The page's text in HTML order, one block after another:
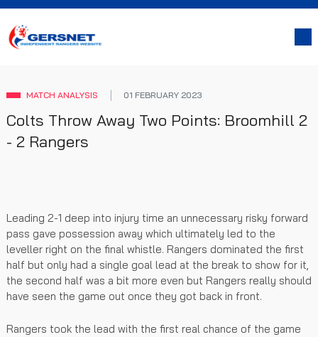
MATCH ANALYSIS 01 FEBRUARY 2023
Colts Throw Away Two Points: Broomhill 2
- 2 Rangers
Leading 2-1 deep into injury time an unnecessary risky forward
pass gave possession away which ultimately led to the
leveller right on the final whistle. Rangers dominated the first
half but only had a single goal lead at the break to show for it,
the second half was a bit more even but Rangers really should
have seen the game out once they got back in front.
Rangers took the lead with the first real chance of the game